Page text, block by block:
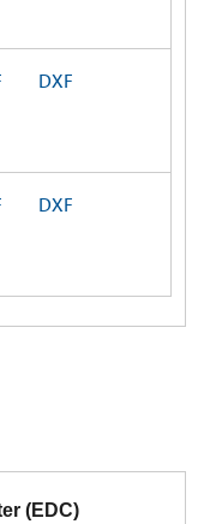
DXF
DXF
(EDC)